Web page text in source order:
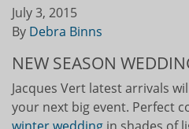
July 3, 2015
By Debra Binns
NEW SEASON
Jacques Vert latest arrivals
your next big event. Perfect